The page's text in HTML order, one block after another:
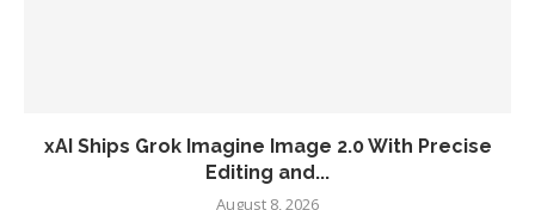
xAI Ships Grok Imagine Image 2.0 With Precise
Editing and...
August 8, 2026